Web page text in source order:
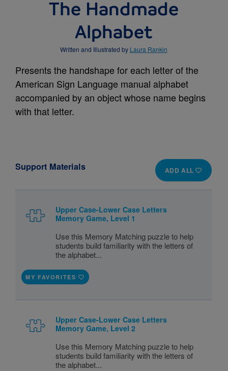
The Handmade
Alphabet
Written and Illustrated by Laura Rankin
Presents the handshape for each letter of the
American Sign Language manual alphabet
accompanied by an object whose name begins
with that letter.
ADD ALL
Support Materials
Upper Case-Lower Case Letters
Memory Game, Level 1
Use this Memory Matching puzzle to help
students build familiarity with the letters of
the alphabet...
MY FAVORITES
Upper Case-Lower Case Letters
Memory Game, Level 2
Use this Memory Matching puzzle to help
students build familiarity with the letters of
the alphabet...